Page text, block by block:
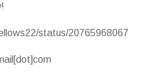
status/20765968067